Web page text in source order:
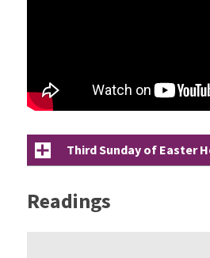
Third Sunday of Easter
Readings